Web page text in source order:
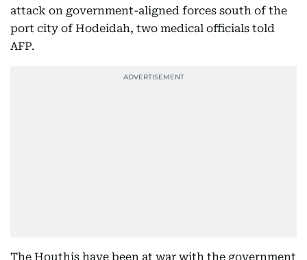
attack on government-aligned forces south of the
port city of Hodeidah, two medical officials told
AFP.
The Houthis have been at war with the government